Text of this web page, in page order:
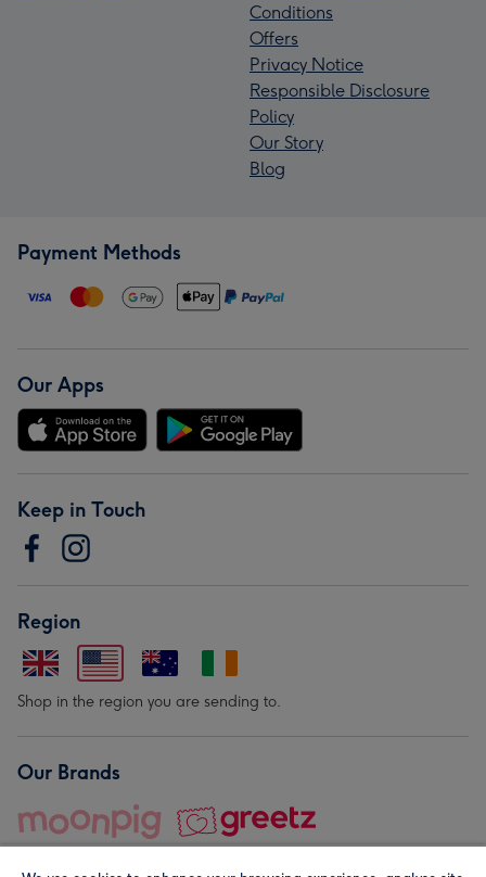
Conditions
Offers
Privacy Notice
Responsible Disclosure
Policy
Our Story
Blog
Payment Methods
Our Apps
Keep in Touch
Region
Shop in the region you are sending to.
Our Brands